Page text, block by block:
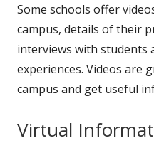
Some schools offer
campus, details of their
interviews with students
experiences. Videos are
campus and get useful
Virtual